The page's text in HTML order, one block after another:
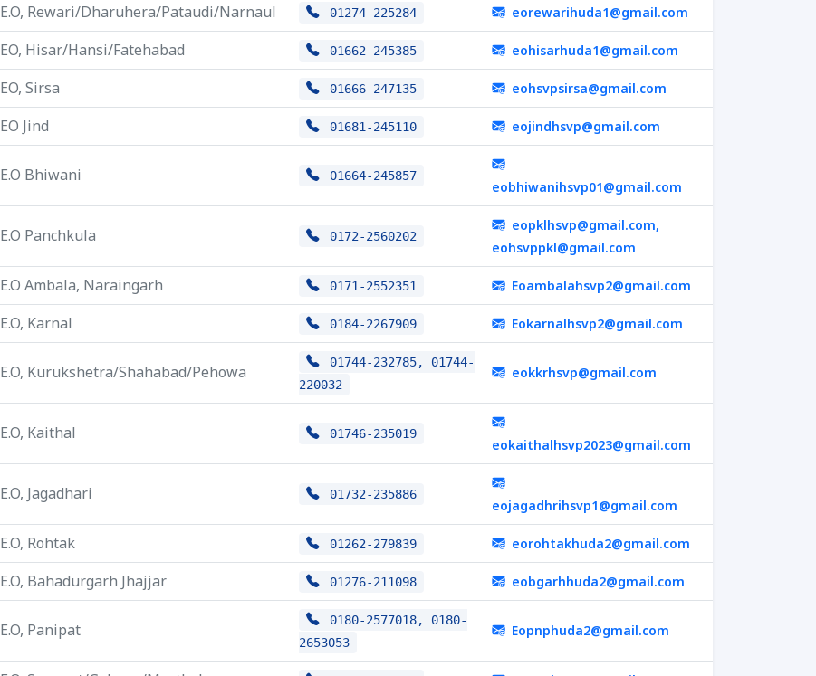
E.O, Rewari/Dharuhera/Pataudi/Narnaul 01274-225284 eorewarihuda1@gmail.com
EO, Hisar/Hansi/Fatehabad 01662-245385 eohisarhuda1@gmail.com
EO, Sirsa 01666-247135 eohsvpsirsa@gmail.com
EO Jind 01681-245110 eojindhsvp@gmail.com
E.O Bhiwani 01664-245857
eobhiwanihsvp01@gmail.com
E.O Panchkula 0172-2560202
eopklhsvp@gmail.com,
eohsvppkl@gmail.com
E.O Ambala, Naraingarh 0171-2552351 Eoambalahsvp2@gmail.com
E.O, Karnal 0184-2267909 Eokarnalhsvp2@gmail.com
E.O, Kurukshetra/Shahabad/Pehowa
01744-232785, 01744-
220032
eokkrhsvp@gmail.com
E.O, Kaithal 01746-235019
eokaithalhsvp2023@gmail.com
E.O, Jagadhari 01732-235886
eojagadhrihsvp1@gmail.com
E.O, Rohtak 01262-279839 eorohtakhuda2@gmail.com
E.O, Bahadurgarh Jhajjar 01276-211098 eobgarhhuda2@gmail.com
E.O, Panipat
0180-2577018, 0180-
2653053
Eopnphuda2@gmail.com